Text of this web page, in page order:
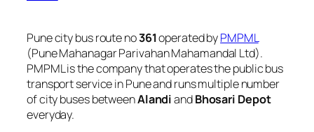
Pune city bus route no361operated byPMPML
(Pune Mahanagar Parivahan Mahamandal Ltd).
PMPML is the company that operates the public bus
transport service in Pune and runs multiple number
of city buses betweenAlandiandBhosari Depot
everyday.